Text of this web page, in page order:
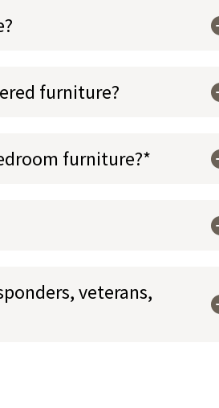
furniture?
furniture?*
veterans,